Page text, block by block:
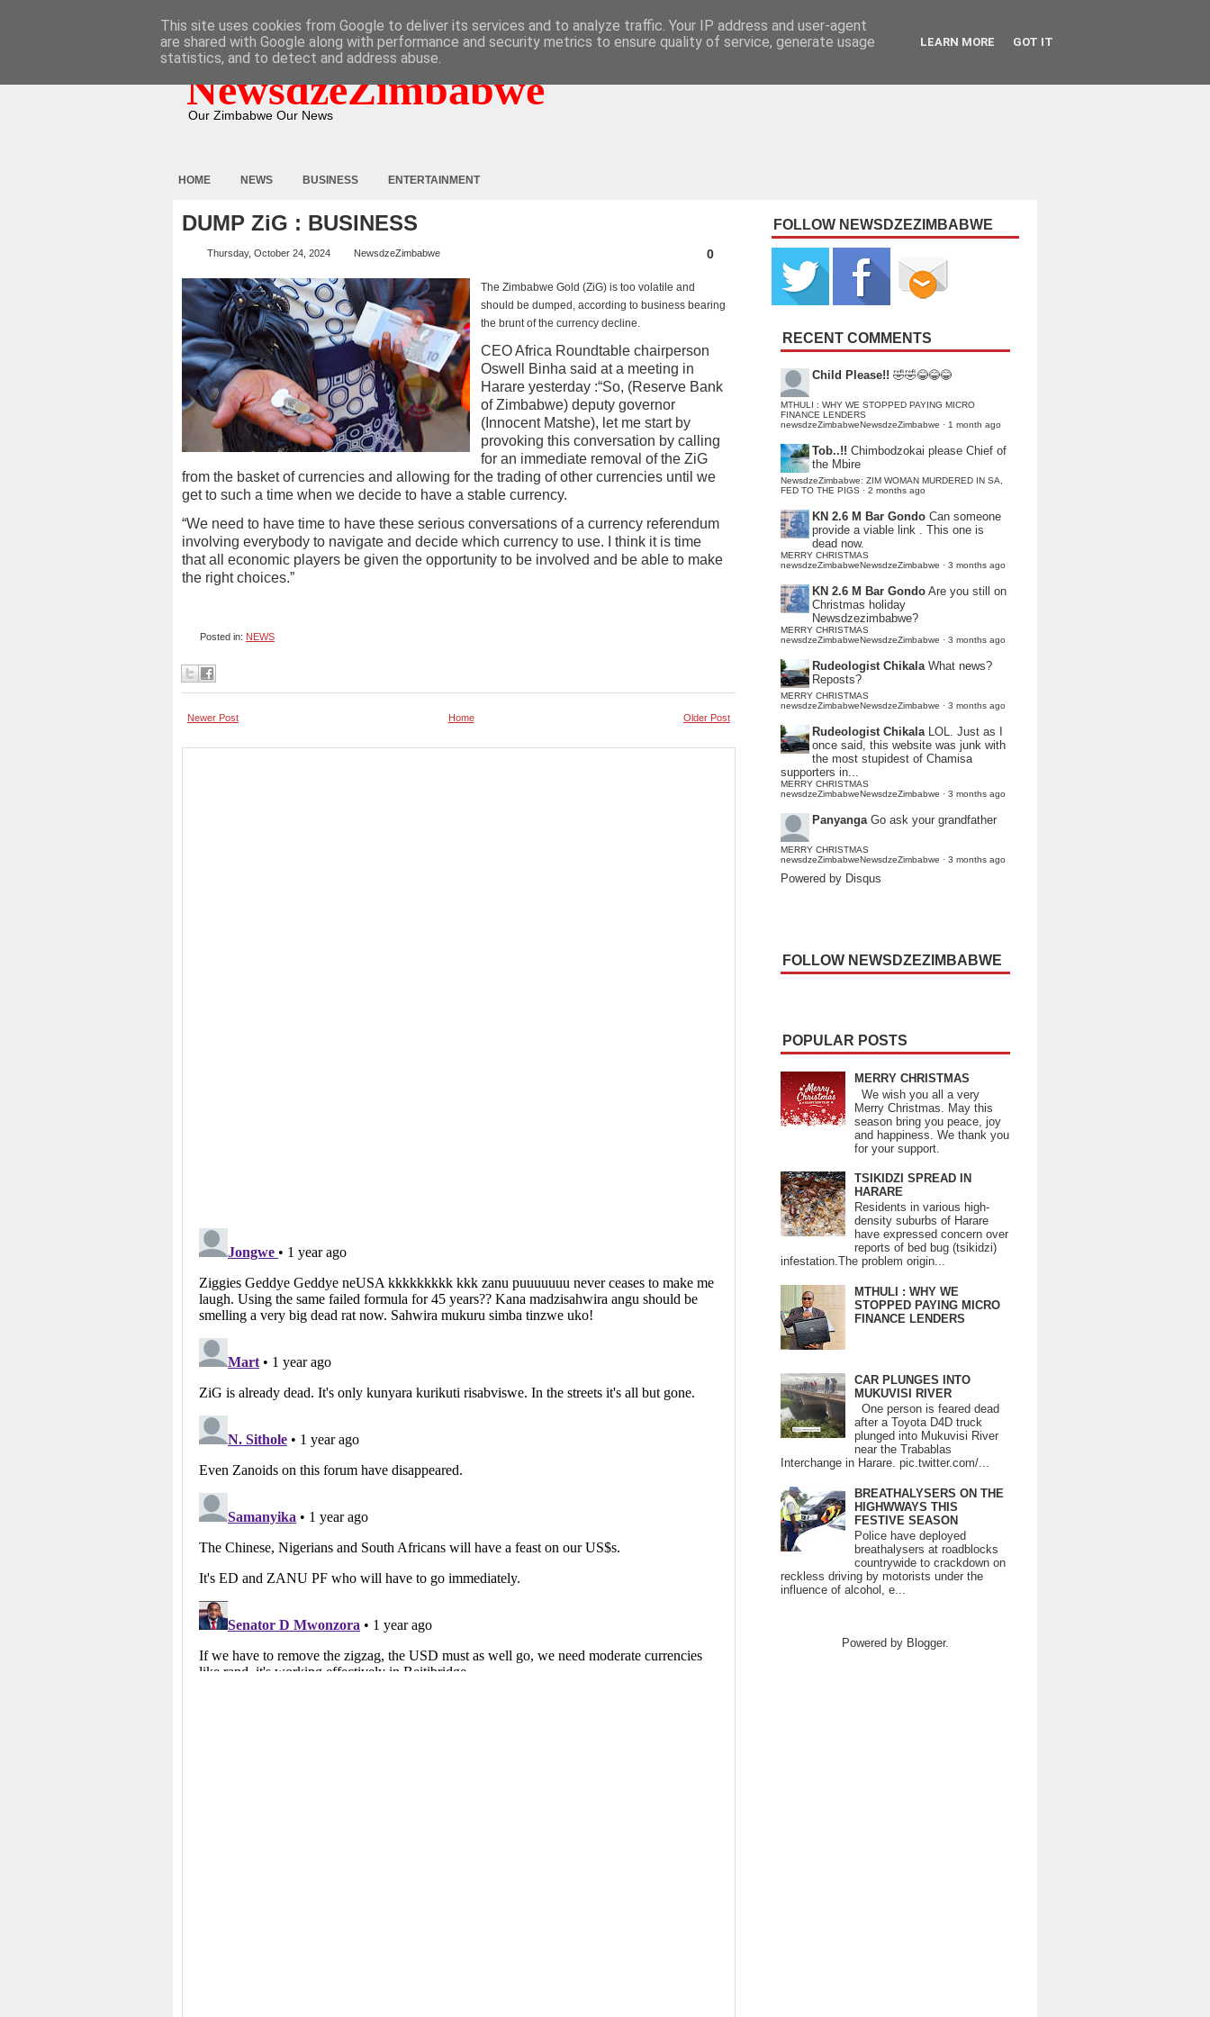
NewsdzeZimbabwe
Our Zimbabwe Our News
HOME NEWS BUSINESS ENTERTAINMENT
DUMP ZiG : BUSINESS
Thursday, October 24, 2024 NewsdzeZimbabwe 0
The Zimbabwe Gold (ZiG) is too volatile and
should be dumped, according to business bearing
the brunt of the currency decline.
CEO Africa Roundtable chairperson
Oswell Binha said at a meeting in
Harare yesterday :“So, (Reserve Bank
of Zimbabwe) deputy governor
(Innocent Matshe), let me start by
provoking this conversation by calling
for an immediate removal of the ZiG
from the basket of currencies and allowing for the trading of other currencies until we
get to such a time when we decide to have a stable currency.
“We need to have time to have these serious conversations of a currency referendum
involving everybody to navigate and decide which currency to use. I think it is time
that all economic players be given the opportunity to be involved and be able to make
the right choices.”
Posted in: NEWS
Newer Post Older Post
Home
FOLLOW NEWSDZEZIMBABWE
RECENT COMMENTS
Child Please!! 🤣🤣😂😂😂
MTHULI : WHY WE STOPPED PAYING MICRO
FINANCE LENDERS
newsdzeZimbabweNewsdzeZimbabwe · 1 month ago
Tob..!! Chimbodzokai please Chief of
the Mbire
NewsdzeZimbabwe: ZIM WOMAN MURDERED IN SA,
FED TO THE PIGS · 2 months ago
KN 2.6 M Bar Gondo Can someone
provide a viable link . This one is
dead now.
MERRY CHRISTMAS
newsdzeZimbabweNewsdzeZimbabwe · 3 months ago
KN 2.6 M Bar Gondo Are you still on
Christmas holiday
Newsdzezimbabwe?
MERRY CHRISTMAS
newsdzeZimbabweNewsdzeZimbabwe · 3 months ago
Rudeologist Chikala What news?
Reposts?
MERRY CHRISTMAS
newsdzeZimbabweNewsdzeZimbabwe · 3 months ago
Rudeologist Chikala LOL. Just as I
once said, this website was junk with
the most stupidest of Chamisa
supporters in...
MERRY CHRISTMAS
newsdzeZimbabweNewsdzeZimbabwe · 3 months ago
Panyanga Go ask your grandfather
MERRY CHRISTMAS
newsdzeZimbabweNewsdzeZimbabwe · 3 months ago
Powered by Disqus
FOLLOW NEWSDZEZIMBABWE
POPULAR POSTS
MERRY CHRISTMAS
We wish you all a very
Merry Christmas. May this
season bring you peace, joy
and happiness. We thank you
for your support.
TSIKIDZI SPREAD IN
HARARE
Residents in various high-
density suburbs of Harare
have expressed concern over
reports of bed bug (tsikidzi)
infestation.The problem origin...
MTHULI : WHY WE
STOPPED PAYING MICRO
FINANCE LENDERS
CAR PLUNGES INTO
MUKUVISI RIVER
One person is feared dead
after a Toyota D4D truck
plunged into Mukuvisi River
near the Trabablas
Interchange in Harare. pic.twitter.com/...
BREATHALYSERS ON THE
HIGHWWAYS THIS
FESTIVE SEASON
Police have deployed
breathalysers at roadblocks
countrywide to crackdown on
reckless driving by motorists under the
influence of alcohol, e...
Powered by Blogger.
This site uses cookies from Google to deliver its services and to analyze traffic. Your IP address and user-agent
are shared with Google along with performance and security metrics to ensure quality of service, generate usage
statistics, and to detect and address abuse.
LEARN MORE GOT IT